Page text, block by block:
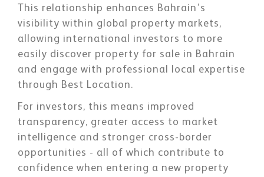
This relationship enhances Bahrain’s
visibility within global property markets,
allowing international investors to more
easily discover property for sale in Bahrain
and engage with professional local expertise
through Best Location.
For investors, this means improved
transparency, greater access to market
intelligence and stronger cross-border
opportunities - all of which contribute to
confidence when entering a new property